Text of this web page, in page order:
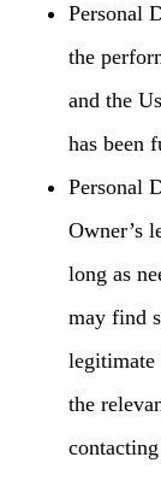
Personal
the
and the
has been
Personal
Owner’s
long as
may find
legitimate
the